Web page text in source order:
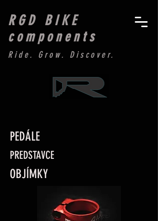
RGD BIKE
components
Ride. Grow. Discover.
PEDÁLE
PREDSTAVCE
OBJÍMKY